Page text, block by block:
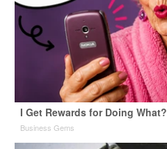
I Get Rewards for Doing What?
Business Gems